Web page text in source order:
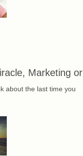
Marketing
about the last time you